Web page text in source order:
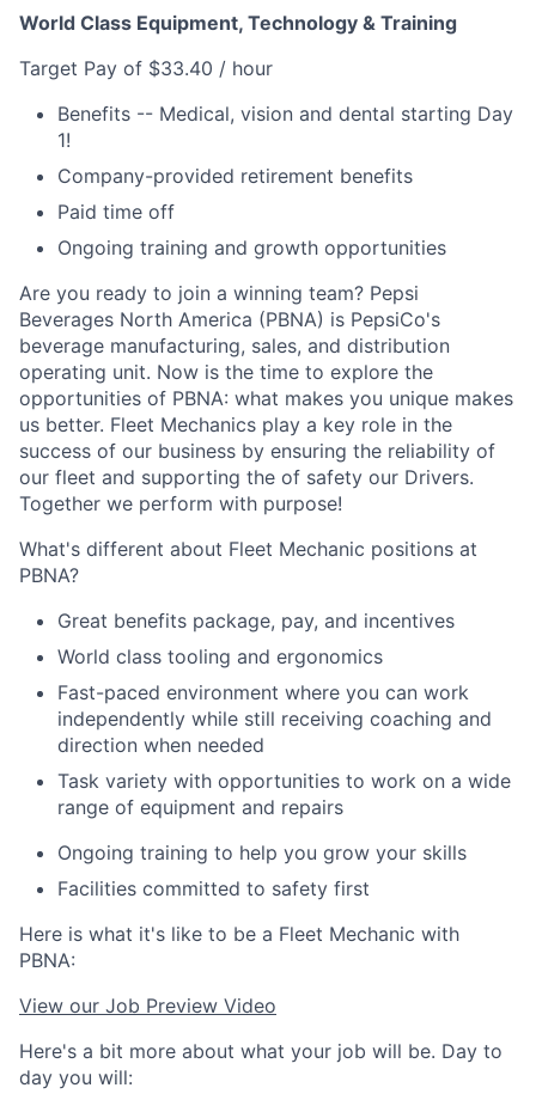
World Class Equipment, Technology & Training
Target Pay of $33.40 / hour
Benefits -- Medical, vision and dental starting Day
1!
Company-provided retirement benefits
Paid time off
Ongoing training and growth opportunities
Are you ready to join a winning team? Pepsi
Beverages North America (PBNA) is PepsiCo's
beverage manufacturing, sales, and distribution
operating unit. Now is the time to explore the
opportunities of PBNA: what makes you unique makes
us better. Fleet Mechanics play a key role in the
success of our business by ensuring the reliability of
our fleet and supporting the of safety our Drivers.
Together we perform with purpose!
What's different about Fleet Mechanic positions at
PBNA?
Great benefits package, pay, and incentives
World class tooling and ergonomics
Fast-paced environment where you can work
independently while still receiving coaching and
direction when needed
Task variety with opportunities to work on a wide
range of equipment and repairs
Ongoing training to help you grow your skills
Facilities committed to safety first
Here is what it's like to be a Fleet Mechanic with
PBNA:
View our Job Preview Video
Here's a bit more about what your job will be. Day to
day you will: